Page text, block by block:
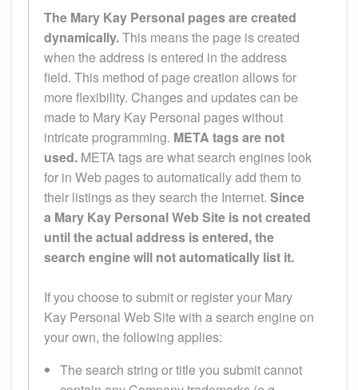
The Mary Kay Personal pages are created
dynamically.This means the page is created
when the address is entered in the address
field. This method of page creation allows for
more flexibility. Changes and updates can be
made to Mary Kay Personal pages without
intricate programming. META tags are not
used. META tags are what search engines look
for in Web pages to automatically add them to
their listings as they search the Internet. Since
a Mary Kay Personal Web Site is not created
until the actual address is entered, the
search engine will not automatically list it.
If you choose to submit or register your Mary
Kay Personal Web Site with a search engine on
your own, the following applies:
The search string or title you submit cannot